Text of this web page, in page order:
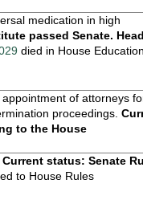
medication in high
passed Senate.
died in House
of attorneys
proceedings.
to the House
Current status: Senate
to House Rules